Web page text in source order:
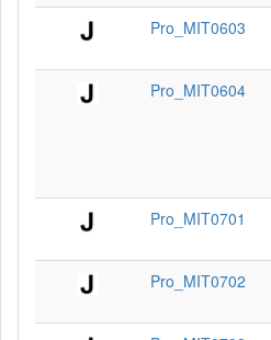
Pro_MIT0603
Pro_MIT0604
Pro_MIT0701
Pro_MIT0702